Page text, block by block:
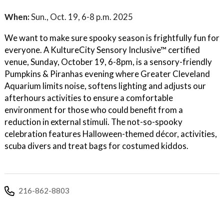
When:Sun., Oct. 19, 6-8 p.m. 2025
We want to make sure spooky season is frightfully fun for
everyone. A KultureCity Sensory Inclusive™ certified
venue, Sunday, October 19, 6-8pm, is a sensory-friendly
Pumpkins & Piranhas evening where Greater Cleveland
Aquarium limits noise, softens lighting and adjusts our
afterhours activities to ensure a comfortable
environment for those who could benefit from a
reduction in external stimuli. The not-so-spooky
celebration features Halloween-themed décor, activities,
scuba divers and treat bags for costumed kiddos.
216-862-8803